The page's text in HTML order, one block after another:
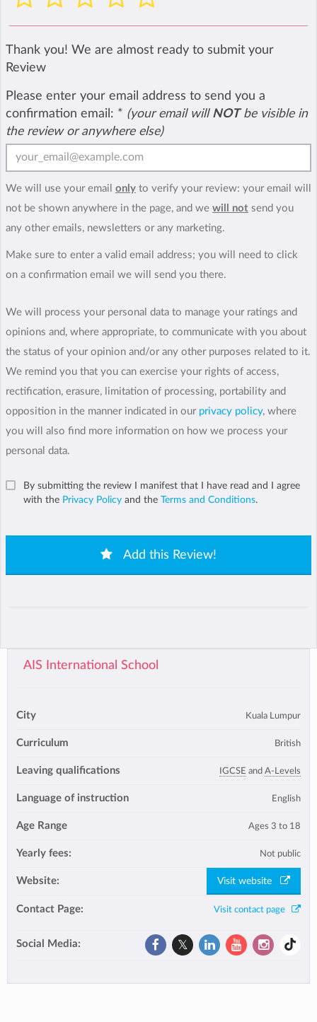
Thank you! We are almost ready to submit your
Review
Please enter your email address to send you a
confirmation email: * (your email will NOTbe visible in
the review or anywhere else)
We will use your email only to verify your review: your email will
not be shown anywhere in the page, and we will not send you
any other emails, newsletters or any marketing.
Make sure to enter a valid email address; you will need to click
on a confirmation email we will send you there.
We will process your personal data to manage your ratings and
opinions and, where appropriate, to communicate with you about
the status of your opinion and/or any other purposes related to it.
We remind you that you can exercise your rights of access,
rectification, erasure, limitation of processing, portability and
opposition in the manner indicated in our privacy policy, where
you will also find more information on how we process your
personal data.
By submitting the review I manifest that I have read and I agree
with the Privacy Policy and the Terms and Conditions.
Add this Review!
AIS International School
City Kuala Lumpur
Curriculum British
Leaving qualifications IGCSE and A-Levels
Language of instruction English
Age Range Ages 3 to 18
Yearly fees: Not public
Website: Visit website
Contact Page: Visit contact page
Social Media: